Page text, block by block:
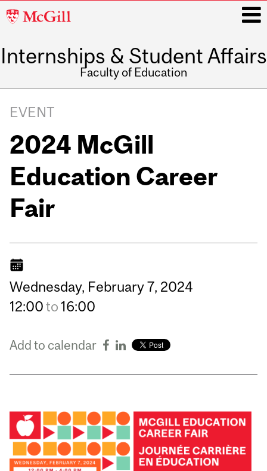
McGill
Internships & Student Affairs
Faculty of Education
i
navigation
EVENT
2024 McGill
Education Career
Fair
Wednesday, February7, 2024
12:00to 16:00
Add to calendar